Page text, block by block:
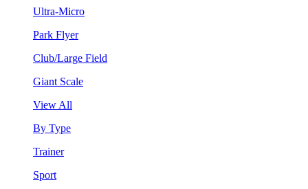
Ultra-Micro
Park Flyer
Club/Large Field
Giant Scale
View All
By Type
Trainer
Sport